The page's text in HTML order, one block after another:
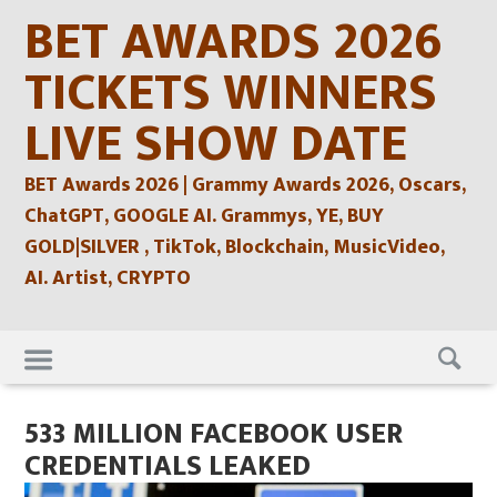
contentBET AWARDS 2026
TICKETS WINNERS
LIVE SHOW DATE
BET Awards 2026 | Grammy Awards 2026, Oscars,
ChatGPT, GOOGLE AI. Grammys, YE, BUY
GOLD|SILVER , TikTok, Blockchain, MusicVideo,
AI. Artist, CRYPTO
Skip
to
content
533 MILLION FACEBOOK USER
CREDENTIALS LEAKED